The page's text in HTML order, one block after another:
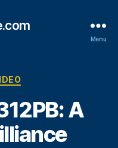
Menu
A